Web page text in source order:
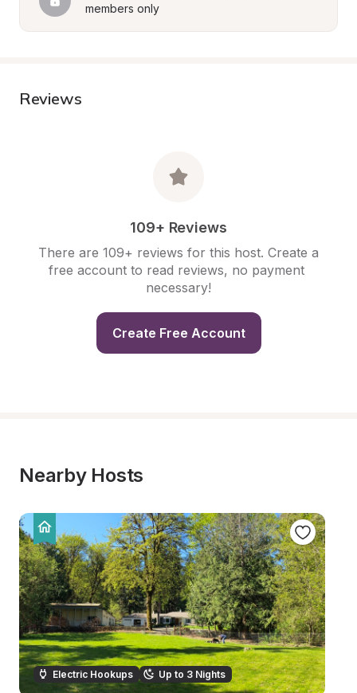
members only
Reviews
109+ Reviews
There are 109+ reviews for this host. Create a
free account to read reviews, no payment
necessary!
Create Free Account
Nearby Hosts
Electric Hookups Up to 3 Nights